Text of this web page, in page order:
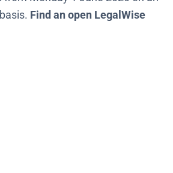
Find an open LegalWise